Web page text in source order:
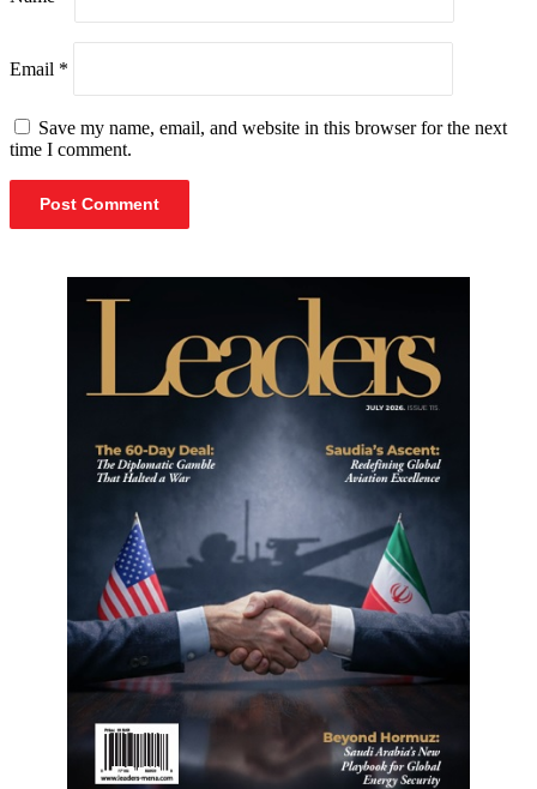
Email *
Save my name, email, and website in this browser for the next
time I comment.